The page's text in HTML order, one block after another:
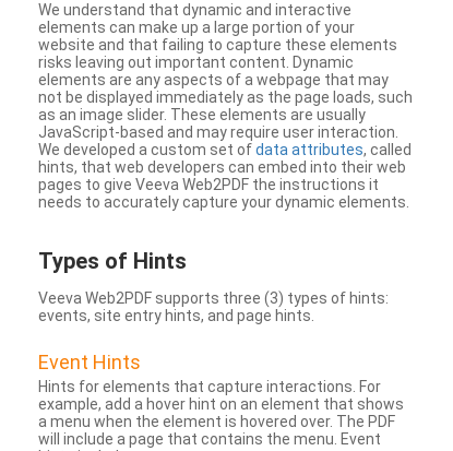
We understand that dynamic and interactive
elements can make up a large portion of your
website and that failing to capture these elements
risks leaving out important content. Dynamic
elements are any aspects of a webpage that may
not be displayed immediately as the page loads, such
as an image slider. These elements are usually
JavaScript-based and may require user interaction.
We developed a custom set ofdata attributes, called
hints, that web developers can embed into their web
pages to give Veeva Web2PDF the instructions it
needs to accurately capture your dynamic elements.
Types of Hints
Veeva Web2PDF supports three (3) types of hints:
events, site entry hints, and page hints.
Event Hints
Hints for elements that capture interactions. For
example, add a hover hint on an element that shows
a menu when the element is hovered over. The PDF
will include a page that contains the menu. Event